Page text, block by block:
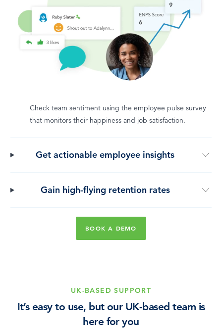
Check team sentiment using the employee pulse survey
that monitors their happiness and job satisfaction.
Get actionable employee insights
Gain high-flying retention rates
BOOK A DEMO
UK-BASED SUPPORT
It’s easy to use, but our UK-based team is
here for you